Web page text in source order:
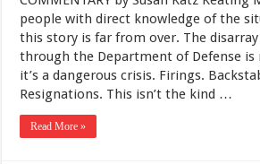
people with direct knowledge of the
this story is far from over. The
through the Department of Defense
it’s a dangerous crisis. Firings.
Resignations. This isn’t the kind …
Read More »